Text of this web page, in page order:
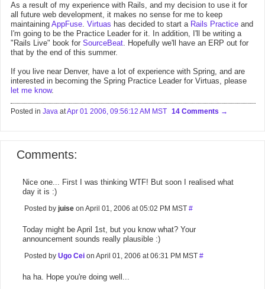
As a result of my experience with Rails, and my decision to use it for
all future web development, it makes no sense for me to keep
maintaining AppFuse. Virtuas has decided to start a Rails Practice and
I'm going to be the Practice Leader for it. In addition, I'll be writing a
"Rails Live" book for SourceBeat. Hopefully we'll have an ERP out for
that by the end of this summer.
If you live near Denver, have a lot of experience with Spring, and are
interested in becoming the Spring Practice Leader for Virtuas, please
let me know.
Posted in Java atApr 01 2006, 09:56:12 AM MST 14 Comments
Comments:
Nice one... First I was thinking WTF! But soon I realised what
day it is :)
Posted by juise on April 01, 2006 at 05:02 PM MST #
Today might be April 1st, but you know what? Your
announcement sounds really plausible :)
Posted by Ugo Cei on April 01, 2006 at 06:31 PM MST #
ha ha. Hope you're doing well...